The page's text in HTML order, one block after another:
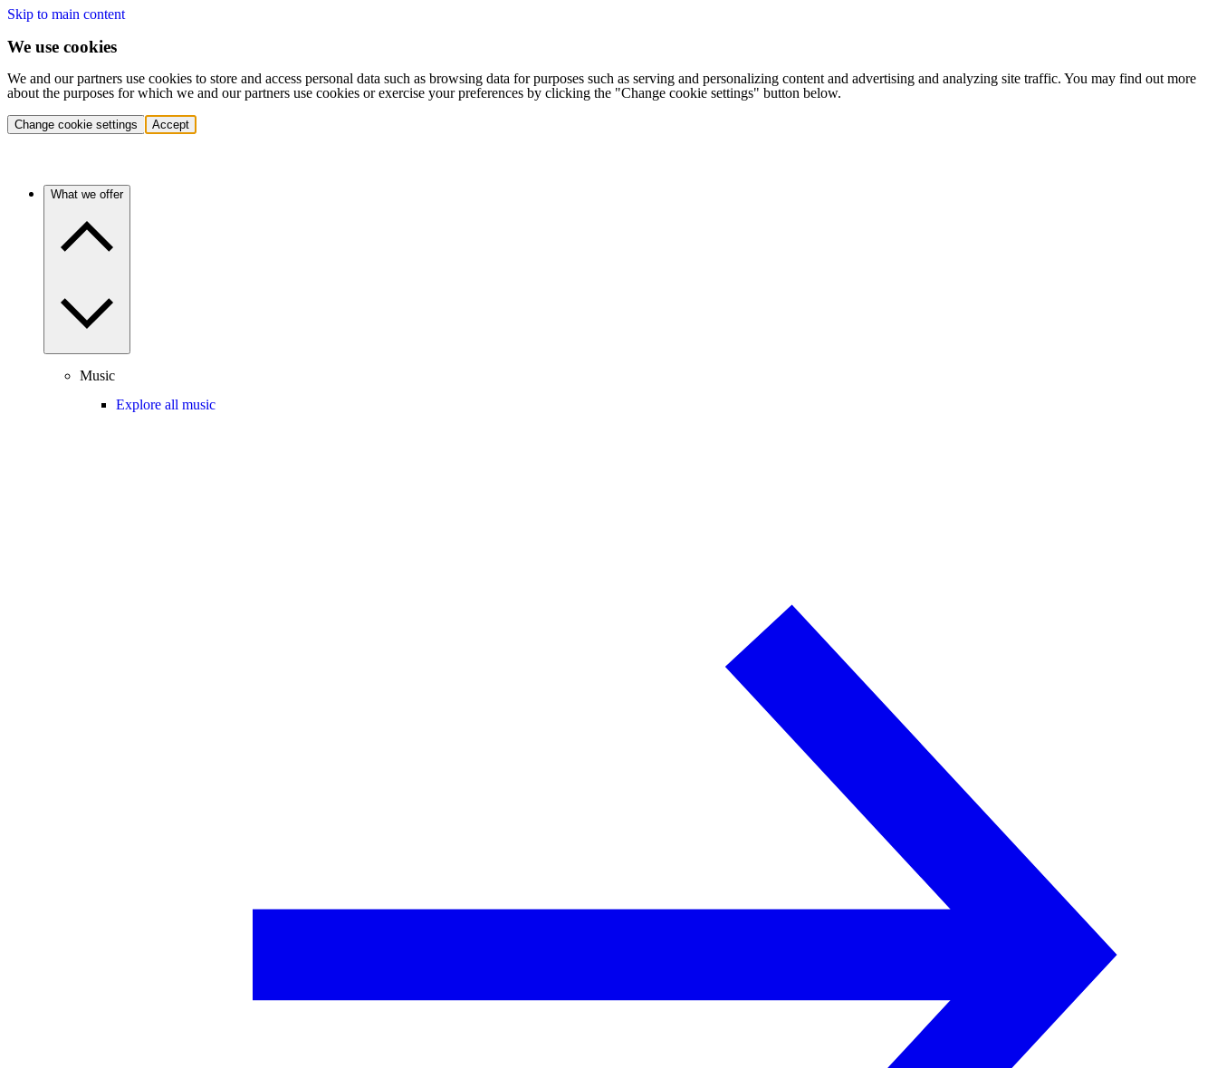
Skip to main content
We use cookies
We and our partners use cookies to store and access personal data such as browsing data for purposes such as serving and personalizing content and advertising and analyzing site traffic. You may find out more
about the purposes for which we and our partners use cookies or exercise your preferences by clicking the "Change cookie settings" button below.
Change cookie settings Accept
What we offer
Music
Explore all music